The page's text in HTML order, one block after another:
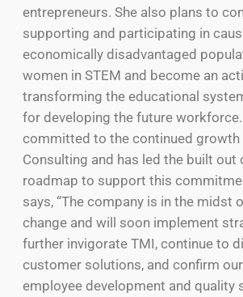
entrepreneurs. She also plans to
supporting and participating in
economically disadvantaged
women in STEM and become an
transforming the educational
for developing the future
committed to the continued growth
Consulting and has led the built out
roadmap to support this
says, “The company is in the midst
change and will soon implement
further invigorate TMI, continue to
customer solutions, and confirm
employee development and quality